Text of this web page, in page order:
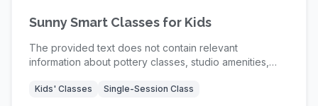
Sunny Smart Classes for Kids
The provided text does not contain relevant
information about pottery classes, studio amenities,
Kids' Classes Single-Session Class